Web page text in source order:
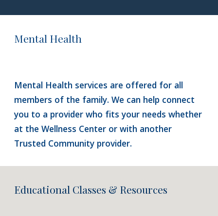
Mental Health
Mental Health services are offered for all
members of the family. We can help connect
you to a provider who fits your needs whether
at the Wellness Center or with another
Trusted Community provider.
Educational Classes & Resources